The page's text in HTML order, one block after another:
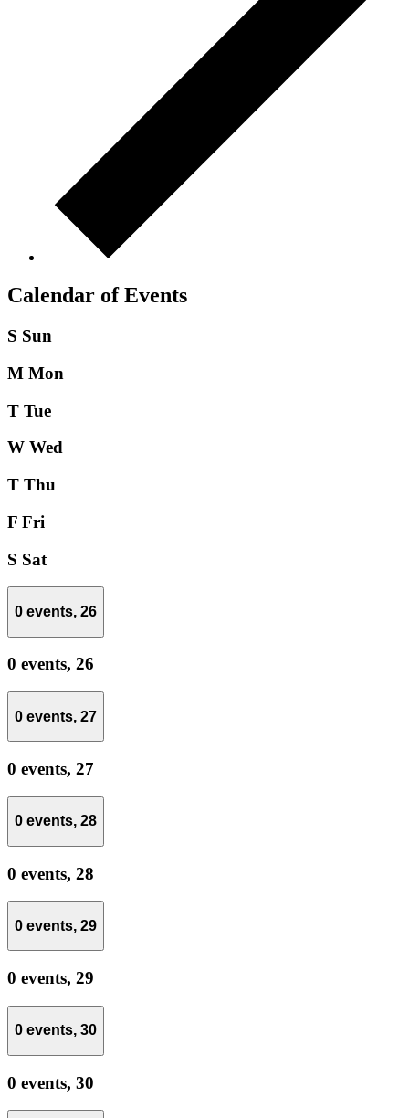
Calendar of Events
S Sun
M Mon
T Tue
W Wed
T Thu
F Fri
S Sat
0 events, 26
0 events, 26
0 events, 27
0 events, 27
0 events, 28
0 events, 28
0 events, 29
0 events, 29
0 events, 30
0 events, 30